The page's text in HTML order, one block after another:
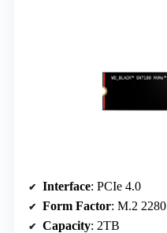
Interface: PCIe 4.0
Form Factor: M.2 2280
Capacity: 2TB